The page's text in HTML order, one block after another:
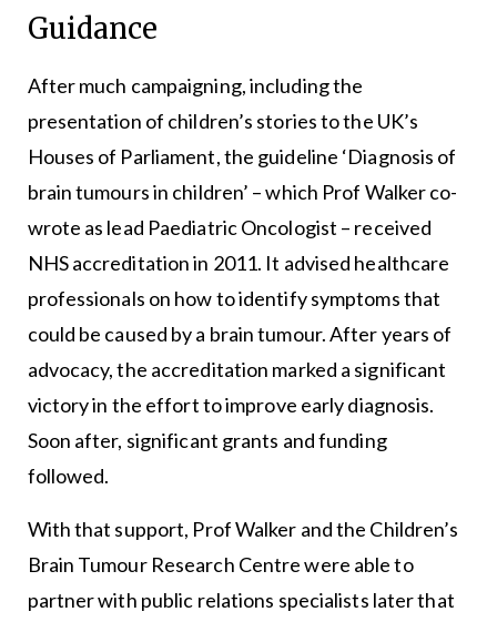
Guidance
After much campaigning, including the
presentation of children’s stories to the UK’s
Houses of Parliament, the guideline ‘Diagnosis of
brain tumours in children’ – which Prof Walker co-
wrote as lead Paediatric Oncologist – received
NHS accreditation in 2011. It advised healthcare
professionals on how to identify symptoms that
could be caused by a brain tumour. After years of
advocacy, the accreditation marked a significant
victory in the effort to improve early diagnosis.
Soon after, significant grants and funding
followed.
With that support, Prof Walker and the Children’s
Brain Tumour Research Centre were able to
partner with public relations specialists later that